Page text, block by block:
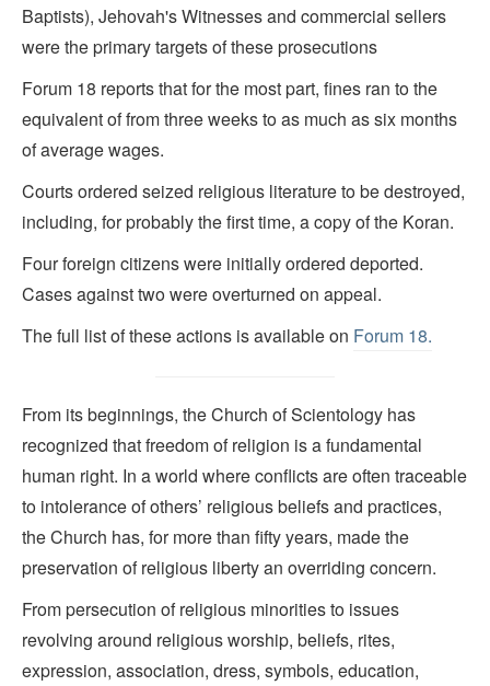
Baptists), Jehovah's Witnesses and commercial sellers
were the primary targets of these prosecutions
Forum 18 reports that for the most part, fines ran to the
equivalent of from three weeks to as much as six months
of average wages.
Courts ordered seized religious literature to be destroyed,
including, for probably the first time, a copy of the Koran.
Four foreign citizens were initially ordered deported.
Cases against two were overturned on appeal.
The full list of these actions is available on Forum 18.
From its beginnings, the Church of Scientology has
recognized that freedom of religion is a fundamental
human right. In a world where conflicts are often traceable
to intolerance of others’ religious beliefs and practices,
the Church has, for more than fifty years, made the
preservation of religious liberty an overriding concern.
From persecution of religious minorities to issues
revolving around religious worship, beliefs, rites,
expression, association, dress, symbols, education,